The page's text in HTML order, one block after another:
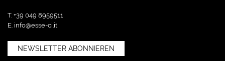
T. +39 049 8959511
E. info@esse-ci.it
NEWSLETTER ABONNIEREN